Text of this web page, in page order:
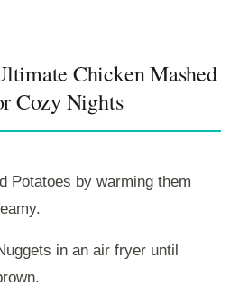
Chicken Mashed
Cozy Nights
Potatoes by warming them
in an air fryer until